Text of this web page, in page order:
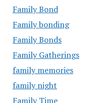
Family Bond
Family bonding
Family Bonds
Family Gatherings
family memories
family night
Family Time